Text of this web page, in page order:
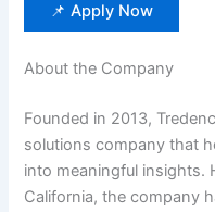
📌 Apply Now
About the Company
Founded in 2013,
solutions company that
into meaningful insights.
California, the company